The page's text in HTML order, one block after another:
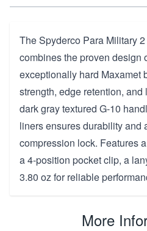
The Spyderco Para Military
combines the proven design
exceptionally hard Maxamet
strength, edge retention,
dark gray textured G-10
liners ensures durability and
compression lock. Features
a 4-position pocket clip, a
3.80 oz for reliable
More